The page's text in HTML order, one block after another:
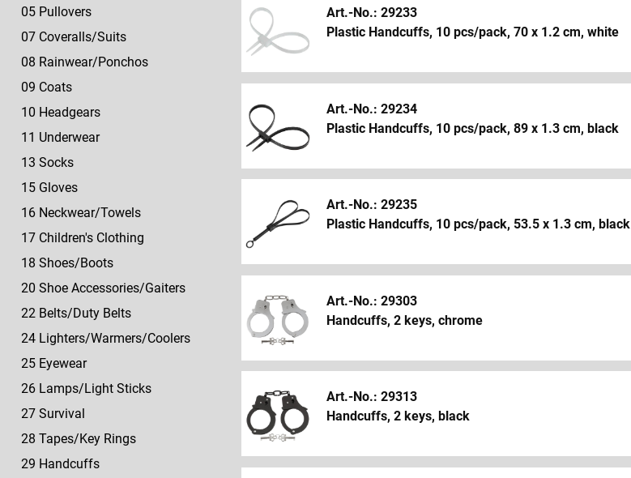
Vests
05
Pullovers
07
Coveralls/Suits
08
Coats
Headgears
Children's
Clothing
18
20
Accessories/Gaiters
22
Belts/Duty
Belts
24
Lighters/Warmers/Coolers
29
Backpacks/Puches/Holsters
Sleeping
Bags/Camping
32
Tents/Tarps/Blankets
33
Eating/Drinking/Cooking
Sport/Accessories
40
Food
44-
Knives
Replacement
Parts/Fabrics
92
Advertising
Materials
Vests
605
Pullover
606
Parkas/Accessories
607
Rainwear/Ponchos
Gloves
616
Scarfs/Cloths/Neckties
618
Shoes/Boots
620
Accessories
630
Bags/Backpacks/Holsters
631
bags/Camping
Tents/Tarpaulin/Plankets
633
Eating/Trinking/Cooking
646
Knives
701-
Refined
products
05 Pullovers
07 Coveralls/Suits
08 Rainwear/Ponchos
09 Coats
10 Headgears
11 Underwear
13 Socks
15 Gloves
16 Neckwear/Towels
17 Children's Clothing
18 Shoes/Boots
20 Shoe Accessories/Gaiters
22 Belts/Duty Belts
24 Lighters/Warmers/Coolers
25 Eyewear
26 Lamps/Light Sticks
27 Survival
28 Tapes/Key Rings
29 Handcuffs
Art.-No.: 29233
Plastic Handcuffs, 10 pcs/pack, 70 x 1.2 cm, white
Art.-No.: 29234
Plastic Handcuffs, 10 pcs/pack, 89 x 1.3 cm, black
Art.-No.: 29235
Plastic Handcuffs, 10 pcs/pack, 53.5 x 1.3 cm, black
Art.-No.: 29303
Handcuffs, 2 keys, chrome
Art.-No.: 29313
Handcuffs, 2 keys, black